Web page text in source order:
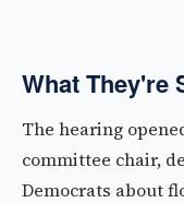
What They're
The hearing
committee chair,
Democrats about